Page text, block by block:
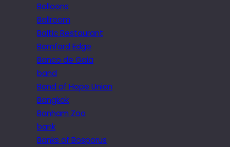
Balloons
Ballroom
Baltic Restaurant
Bamford Edge
Banco de Gaia
band
Band of Hope Union
Bangkok
Banham Zoo
bank
Banks of Bosporus